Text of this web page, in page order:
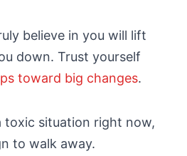
believe in you will lift
down. Trust yourself
toward big changes.
toxic situation right now,
to walk away.